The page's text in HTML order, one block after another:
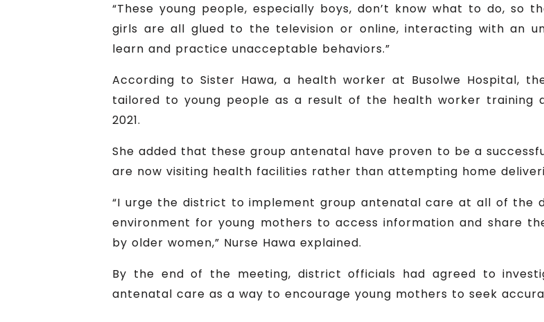
“These young people, especially boys, don’t know what to do, so
girls are all glued to the television or online, interacting with an
learn and practice unacceptable behaviors.”
According to Sister Hawa, a health worker at Busolwe Hospital,
tailored to young people as a result of the health worker training
2021.
She added that these group antenatal have proven to be a
are now visiting health facilities rather than attempting home
“I urge the district to implement group antenatal care at all of the
environment for young mothers to access information and share
by older women,” Nurse Hawa explained.
By the end of the meeting, district officials had agreed to
antenatal care as a way to encourage young mothers to seek